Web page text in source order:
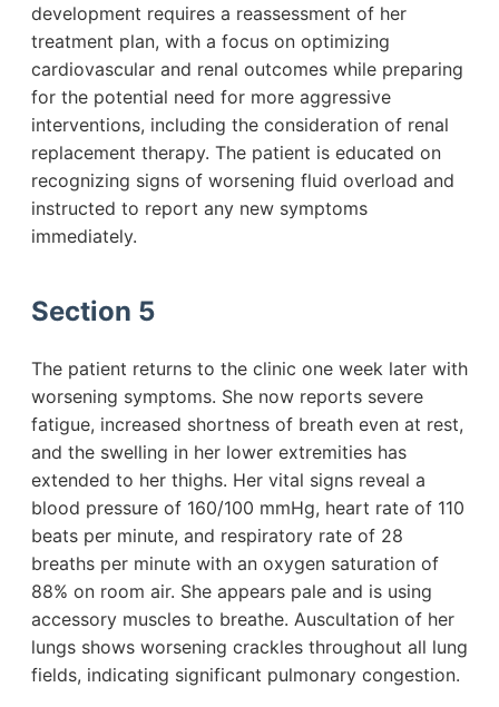
development requires a reassessment of her
treatment plan, with a focus on optimizing
cardiovascular and renal outcomes while preparing
for the potential need for more aggressive
interventions, including the consideration of renal
replacement therapy. The patient is educated on
recognizing signs of worsening fluid overload and
instructed to report any new symptoms
immediately.
Section 5
The patient returns to the clinic one week later with
worsening symptoms. She now reports severe
fatigue, increased shortness of breath even at rest,
and the swelling in her lower extremities has
extended to her thighs. Her vital signs reveal a
blood pressure of 160/100 mmHg, heart rate of 110
beats per minute, and respiratory rate of 28
breaths per minute with an oxygen saturation of
88% on room air. She appears pale and is using
accessory muscles to breathe. Auscultation of her
lungs shows worsening crackles throughout all lung
fields, indicating significant pulmonary congestion.